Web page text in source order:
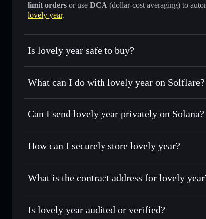
limit orders or use DCA (dollar-cost averaging) to
lovely year.
Is lovely year safe to buy?
lovely year not verified
What can I do with lovely year on Solflare?
lovely year
Solflare Wallet
Swap instantly— trade ANI🔥 for SOL, USDC, or
Use DCA— dollar-cost average into ANI🔥 over time
Send privately— transfer ANI🔥 without publicly
Track in real time— monitor ANI🔥 price, volume,
Hold securely— store ANI🔥 in a non-custodial
Can I send lovely year privately on Solana?
Privacy Aggregator
Solflare lovely
How can I securely store lovely year?
lovely year non-
Privacy
What is the contract address for lovely
lovely year
ANI🔥 Solflare Wallet
Is lovely year audited or verified?